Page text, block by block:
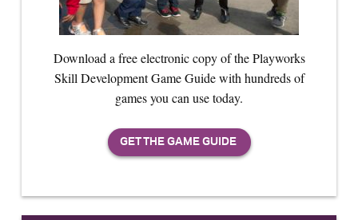
Download a free electronic copy of the Playworks
Skill Development Game Guide with hundreds of
games you can use today.